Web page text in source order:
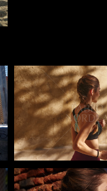
Pablo Studio
Pablo Studio